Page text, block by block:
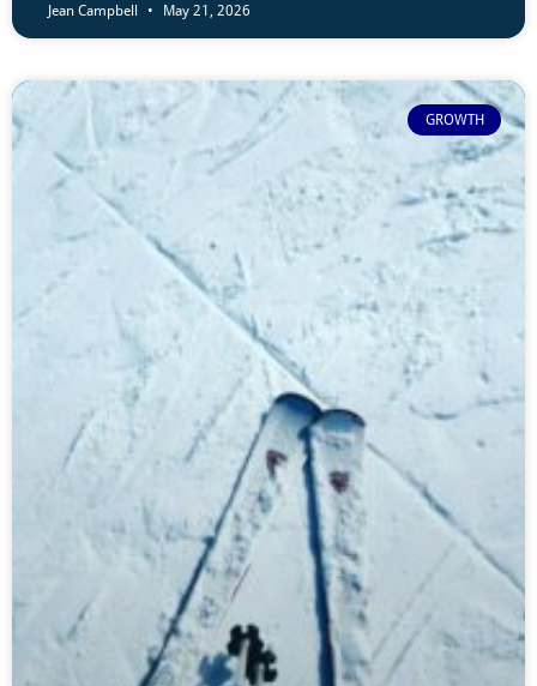
Jean Campbell May 21, 2026
GROWTH